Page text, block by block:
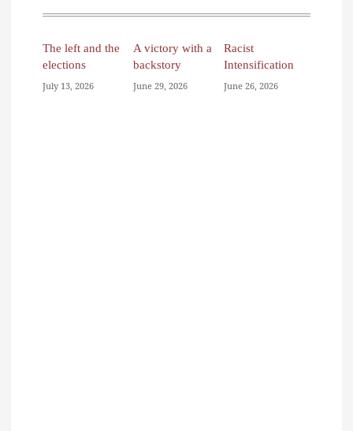
The left and the
elections
July 13, 2026
A victory with a
backstory
June 29, 2026
Racist
Intensification
June 26, 2026